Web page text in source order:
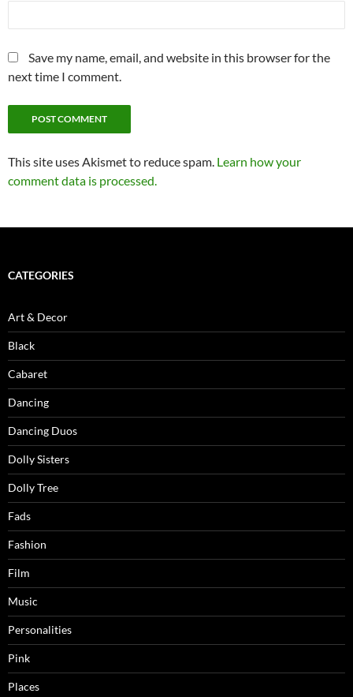
Save my name, email, and website in this browser for the
next time I comment.
This site uses Akismet to reduce spam. Learn how your
comment data is processed.
CATEGORIES
Art & Decor
Black
Cabaret
Dancing
Dancing Duos
Dolly Sisters
Dolly Tree
Fads
Fashion
Film
Music
Personalities
Pink
Places